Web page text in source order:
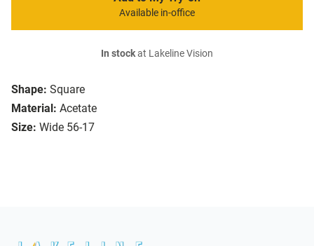
Shape: Square
Material: Acetate
Size: Wide 56-17
Available in-office
In stockat Lakeline Vision